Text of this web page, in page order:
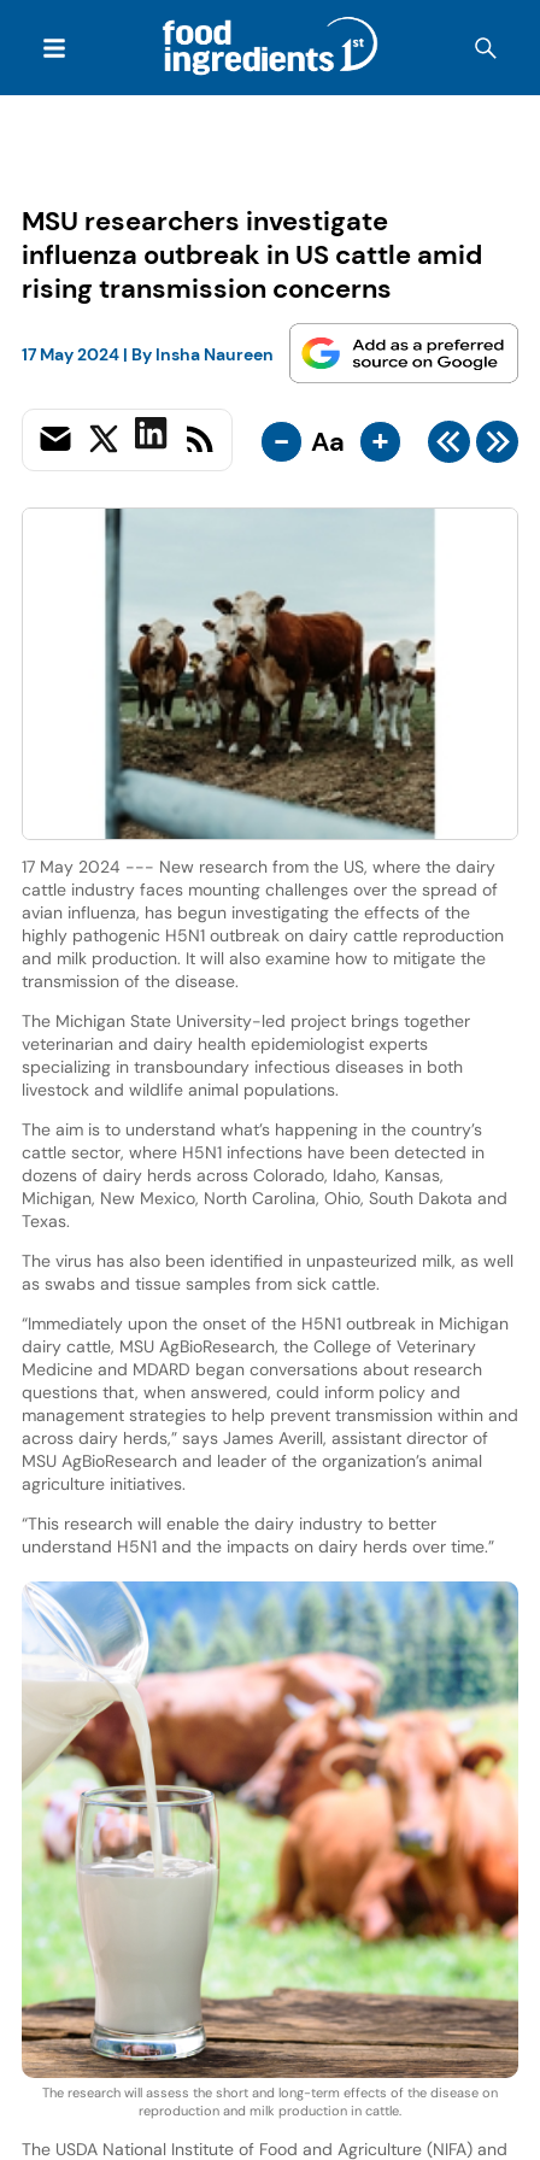
MSU researchers investigate
influenza outbreak in US cattle amid
rising transmission concerns
17 May 2024| By Insha Naureen
- Aa +
17 May 2024 --- New research from the US, where the dairy
cattle industry faces mounting challenges over the spread of
avian influenza, has begun investigating the effects of the
highly pathogenic H5N1 outbreak on dairy cattle reproduction
and milk production. It will also examine how to mitigate the
transmission of the disease.
The Michigan State University-led project brings together
veterinarian and dairy health epidemiologist experts
specializing in transboundary infectious diseases in both
livestock and wildlife animal populations.
The aim is to understand what’s happening in the country’s
cattle sector, where H5N1 infections have been detected in
dozens of dairy herds across Colorado, Idaho, Kansas,
Michigan, New Mexico, North Carolina, Ohio, South Dakota and
Texas.
The virus has also been identified in unpasteurized milk, as well
as swabs and tissue samples from sick cattle.
“Immediately upon the onset of the H5N1 outbreak in Michigan
dairy cattle, MSU AgBioResearch, the College of Veterinary
Medicine and MDARD began conversations about research
questions that, when answered, could inform policy and
management strategies to help prevent transmission within and
across dairy herds,” says James Averill, assistant director of
MSU AgBioResearch and leader of the organization’s animal
agriculture initiatives.
“This research will enable the dairy industry to better
understand H5N1 and the impacts on dairy herds over time.”
The research will assess the short and long-term effects of the disease on
reproduction and milk production in cattle.
The USDA National Institute of Food and Agriculture (NIFA) and